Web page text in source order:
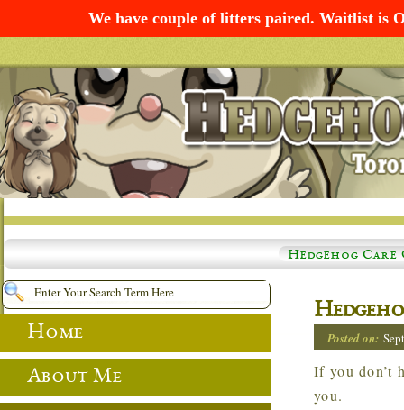
We have couple of litters paired. Waitlist is
Hedgehog Care
Posted on:
If you don’t hear back from me within 72 hours… please check your JUNK folder. Thank
you.
Home
About Me